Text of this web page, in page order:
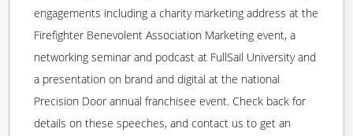
engagements including a charity marketing address at the
Firefighter Benevolent Association Marketing event, a
networking seminar and podcast at FullSail University and
a presentation on brand and digital at the national
Precision Door annual franchisee event. Check back for
details on these speeches, and contact us to get an